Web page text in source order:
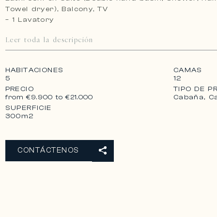
Towel dryer), Balcony, TV
– 1 Lavatory
Leer toda la descripción
HABITACIONES
5
CAMAS
12
PRECIO
from €9.900 to €21.000
TIPO DE
Cabaña,
SUPERFICIE
300m2
CONTÁCTENOS